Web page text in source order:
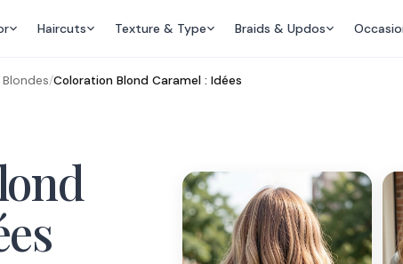
Haircuts Texture & Type Braids & Updos
/Coloration Blond Caramel : Idées